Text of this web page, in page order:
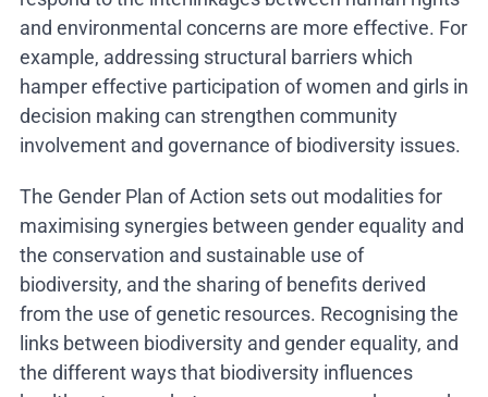
and environmental concerns are more effective. For
example, addressing structural barriers which
hamper effective participation of women and girls in
decision making can strengthen community
involvement and governance of biodiversity issues.
The Gender Plan of Action sets out modalities for
maximising synergies between gender equality and
the conservation and sustainable use of
biodiversity, and the sharing of benefits derived
from the use of genetic resources. Recognising the
links between biodiversity and gender equality, and
the different ways that biodiversity influences